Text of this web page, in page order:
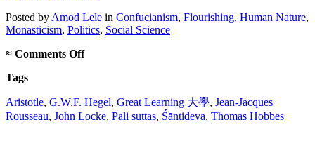
Posted by Amod Lele in Confucianism, Flourishing, Human Nature,
Monasticism, Politics, Social Science
≈ Comments Offon
the
state
Tags
Aristotle, G.W.F. Hegel, Great Learning 大學, Jean-Jacques
Rousseau, John Locke, Pali suttas, Śāntideva, Thomas Hobbes